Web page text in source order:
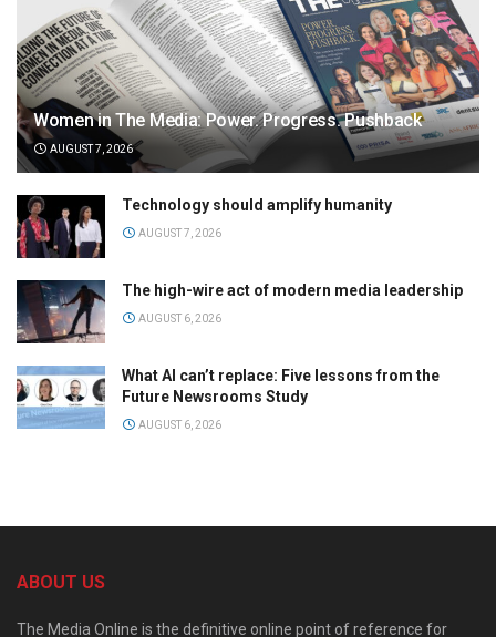
Women in The Media: Power. Progress. Pushback
AUGUST 7, 2026
Technology should amplify humanity
AUGUST 7, 2026
The high-wire act of modern media leadership
AUGUST 6, 2026
What AI can’t replace: Five lessons from the
Future Newsrooms Study
AUGUST 6, 2026
ABOUT US
The Media Online is the definitive online point of reference for